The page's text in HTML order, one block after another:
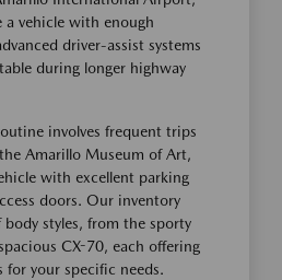
vehicle with enough
driver-assist systems
during longer highway
involves frequent trips
Amarillo Museum of Art,
with excellent parking
doors. Our inventory
body styles, from the sporty
CX-70, each offering
for your specific needs.